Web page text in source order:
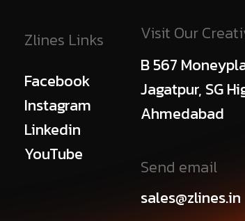
Zlines Links
Facebook
Instagram
Linkedin
YouTube
Visit Our
B 567
Jagatpur, SG
Ahmedabad
Send email
sales@zlines.in